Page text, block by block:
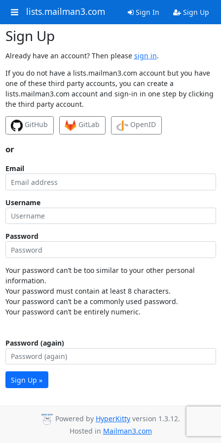
lists.mailman3.com Sign In Sign Up
Sign Up
Already have an account? Then please sign in.
If you do not have a lists.mailman3.com account but you have
one of these third party accounts, you can create a
lists.mailman3.com account and sign-in in one step by clicking
the third party account.
GitHub GitLab OpenID
or
Email
Username
Password
Your password can’t be too similar to your other personal
information.
Your password must contain at least 8 characters.
Your password can’t be a commonly used password.
Your password can’t be entirely numeric.
Password (again)
Sign Up »
Powered by HyperKitty version 1.3.12.
Hosted in Mailman3.com